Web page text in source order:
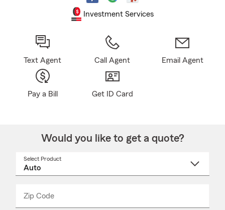
Investment Services
Text Agent Call Agent Email Agent
Pay a Bill Get ID Card
Would you like to get a quote?
Select Product
Zip Code
_____